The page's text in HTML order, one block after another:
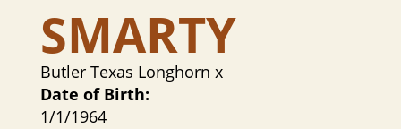
SMARTY
Butler Texas Longhorn x
Date of Birth:
1/1/1964